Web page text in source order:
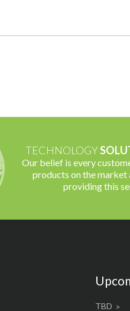
TECHNOLOGY
Our belief is every
products on the market
providing this
TBD